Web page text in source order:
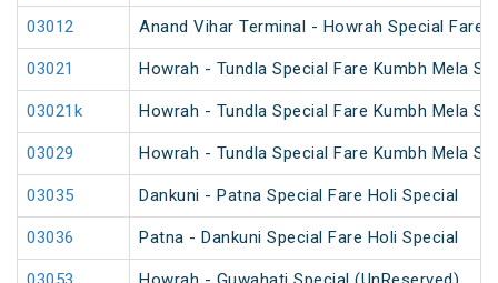
03012 Anand Vihar Terminal - Howrah Special Fare
03021 Howrah - Tundla Special Fare Kumbh Mela
03021k Howrah - Tundla Special Fare Kumbh Mela
03029 Howrah - Tundla Special Fare Kumbh Mela
03035 Dankuni - Patna Special Fare Holi Special
03036 Patna - Dankuni Special Fare Holi Special